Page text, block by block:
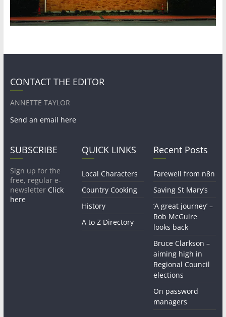
CONTACT THE EDITOR
ANNETTE TAYLOR
Send an email here
SUBSCRIBE
Sign up for the
free, regular e-
newsletter Click
here
QUICK LINKS
Local Characters
Country Cooking
History
A to Z Directory
Recent Posts
Farewell from n8n
Saving St Mary’s
‘A great journey’ –
Rob McGuire
looks back
Bruce Clarkson –
aiming high in
Regional Council
elections
On password
managers